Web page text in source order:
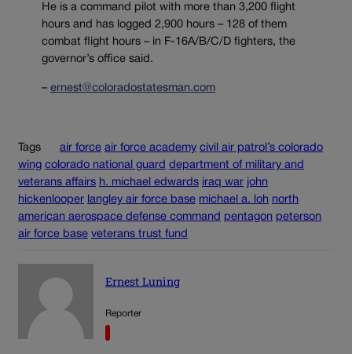
He is a command pilot with more than 3,200 flight
hours and has logged 2,900 hours – 128 of them
combat flight hours – in F-16A/B/C/D fighters, the
governor’s office said.
– ernest@coloradostatesman.com
Tags air force air force academy civil air patrol’s colorado
wing colorado national guard department of military and
veterans affairs h. michael edwards iraq war john
hickenlooper langley air force base michael a. loh north
american aerospace defense command pentagon peterson
air force base veterans trust fund
Ernest Luning
Reporter